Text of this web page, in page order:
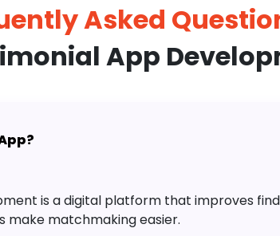
Asked
App
is a digital platform that improves
make matchmaking easier.